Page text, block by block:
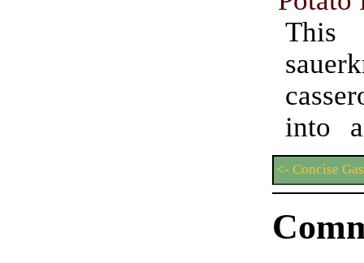
into
<- Concise